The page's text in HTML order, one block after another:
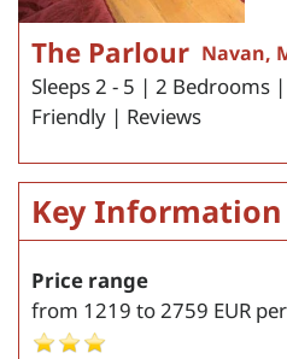
The Parlour Navan,
Sleeps 2 - 5 | 2 Bedrooms
Friendly | Reviews
Key Information
Price range
from 1219 to2759 EUR